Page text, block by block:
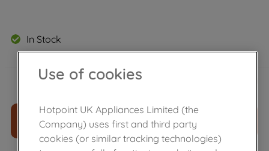
In Stock
£13.99
ADD TO CART
Use of cookies
Hotpoint UK Appliances Limited (the
Company) uses first and third party
cookies (or similar tracking technologies)